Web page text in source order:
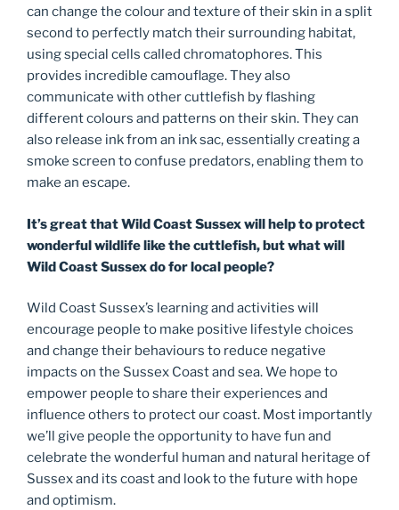
can change the colour and texture of their skin in a split
second to perfectly match their surrounding habitat,
using special cells called chromatophores. This
provides incredible camouflage. They also
communicate with other cuttlefish by flashing
different colours and patterns on their skin. They can
also release ink from an ink sac, essentially creating a
smoke screen to confuse predators, enabling them to
make an escape.
It’s great that Wild Coast Sussex will help to protect
wonderful wildlife like the cuttlefish, but what will
Wild Coast Sussex do for local people?
Wild Coast Sussex’s learning and activities will
encourage people to make positive lifestyle choices
and change their behaviours to reduce negative
impacts on the Sussex Coast and sea. We hope to
empower people to share their experiences and
influence others to protect our coast. Most importantly
we’ll give people the opportunity to have fun and
celebrate the wonderful human and natural heritage of
Sussex and its coast and look to the future with hope
and optimism.